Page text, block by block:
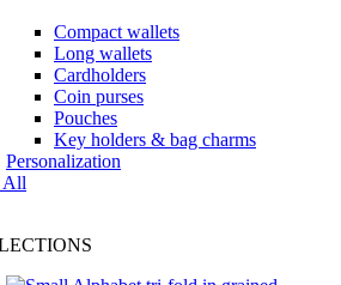
Compact wallets
Long wallets
Cardholders
Coin purses
Pouches
Key holders & bag charms
Personalization
All